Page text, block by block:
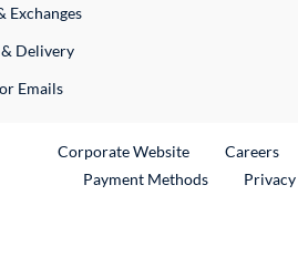
Exchanges
Delivery
Emails
Corporate WebsiteExternal Link
Careers
Payment Methods